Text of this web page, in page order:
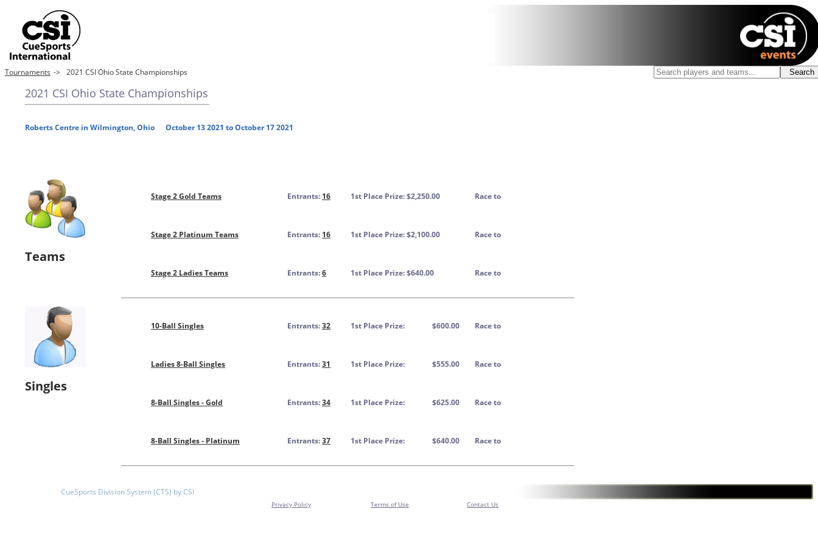
Tournaments -> 2021 CSI Ohio State Championships
2021 CSI Ohio State Championships
Roberts Centre in Wilmington, Ohio October 13 2021 to October 17 2021
Teams
Stage 2 Gold Teams Entrants: 16 1st Place Prize: $2,250.00 Race to
Stage 2 Platinum Teams Entrants: 16 1st Place Prize: $2,100.00 Race to
Stage 2 Ladies Teams Entrants:6 1st Place Prize: $640.00 Race to
Singles
10-Ball Singles Entrants:32 1st Place Prize: $600.00 Race to
Ladies 8-Ball Singles Entrants:31 1st Place Prize: $555.00 Race to
8-Ball Singles - Gold Entrants:34 1st Place Prize: $625.00 Race to
8-Ball Singles - Platinum Entrants:37 1st Place Prize: $640.00 Race to
CueSports Division System (CTS) by CSI
Privacy Policy Terms of Use Contact Us